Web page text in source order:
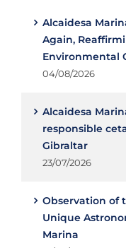
Alcaidesa
Again,
Environmental
04/08/2026
Alcaidesa
responsible
Gibraltar
23/07/2026
Observation of
Unique
Marina